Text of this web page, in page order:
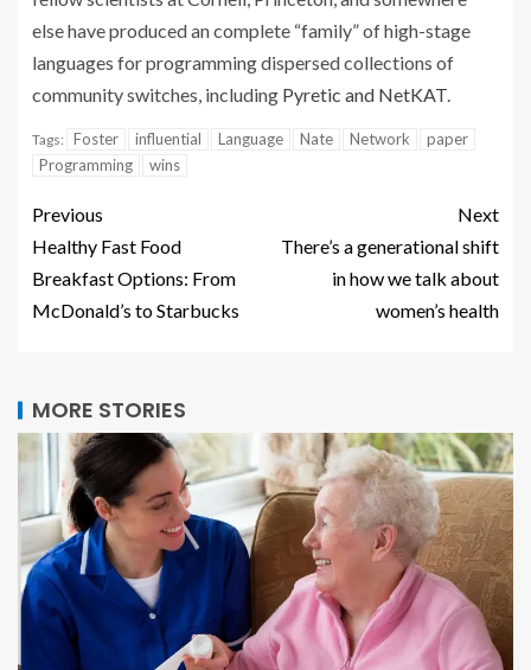
else have produced an complete “family” of high-stage
languages for programming dispersed collections of
community switches, including Pyretic and NetKAT
Tags: Foster influential Language Nate Network
paper
Programming
wins
Previous
Healthy Fast Food
Breakfast Options: From
McDonald’s to Starbucks
Next
There’s a generational shift
in how we talk about
women’s health
MORE STORIES